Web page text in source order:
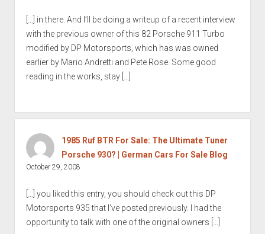
[…] in there. And I’ll be doing a writeup of a recent interview
with the previous owner of this 82 Porsche 911 Turbo
modified by DP Motorsports, which has was owned
earlier by Mario Andretti and Pete Rose. Some good
reading in the works, stay […]
1985 Ruf BTR For Sale: The Ultimate Tuner
Porsche 930? | German Cars For Sale Blog
October 29, 2008
[…] you liked this entry, you should check out this DP
Motorsports 935 that I’ve posted previously. I had the
opportunity to talk with one of the original owners […]